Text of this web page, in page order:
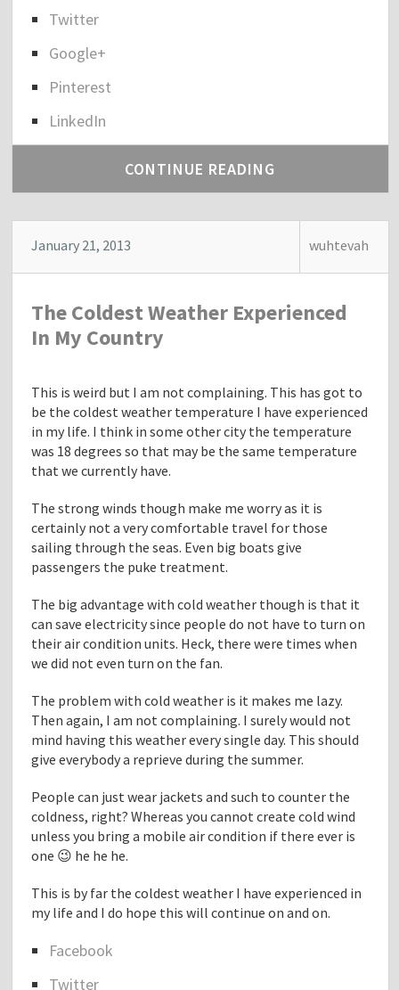
h
r
h
s
S
l
e
p
g
E
a
r
l
A
t
N
i
h
t
I
s
e
w
T
o
e
T
h
e
e
D
s
Twitter
Google+
Pinterest
LinkedIn
CONTINUE READING
January 21, 2013 wuhtevah
The Coldest Weather Experienced
In My Country
This is weird but I am not complaining. This has got to
be the coldest weather temperature I have experienced
in my life. I think in some other city the temperature
was 18 degrees so that may be the same temperature
that we currently have.
The strong winds though make me worry as it is
certainly not a very comfortable travel for those
sailing through the seas. Even big boats give
passengers the puke treatment.
The big advantage with cold weather though is that it
can save electricity since people do not have to turn on
their air condition units. Heck, there were times when
we did not even turn on the fan.
The problem with cold weather is it makes me lazy.
Then again, I am not complaining. I surely would not
mind having this weather every single day. This should
give everybody a reprieve during the summer.
People can just wear jackets and such to counter the
coldness, right? Whereas you cannot create cold wind
unless you bring a mobile air condition if there ever is
one 😉 he he he.
This is by far the coldest weather I have experienced in
my life and I do hope this will continue on and on.
h
Facebook
Twitter